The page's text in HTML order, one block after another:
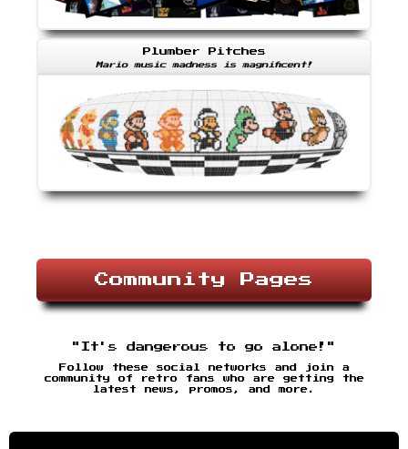
Plumber Pitches
Mario music madness is magnificent!
Community Pages
"It's dangerous to go alone!"
Follow these social networks and join a
community of retro fans who are getting the
latest news, promos, and more.